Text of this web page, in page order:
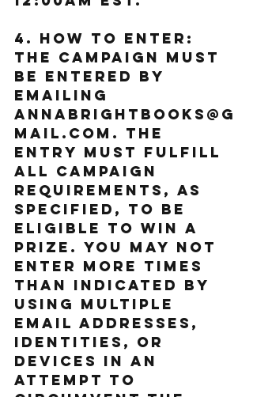
4. How to Enter:
The Campaign must
be entered by
emailing
annabrightbooks@g
mail.com. The
entry must fulfill
all Campaign
requirements, as
specified, to be
eligible to win a
prize. You may not
enter more times
than indicated by
using multiple
email addresses,
identities, or
devices in an
attempt to